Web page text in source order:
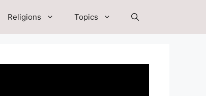
Religions Topics